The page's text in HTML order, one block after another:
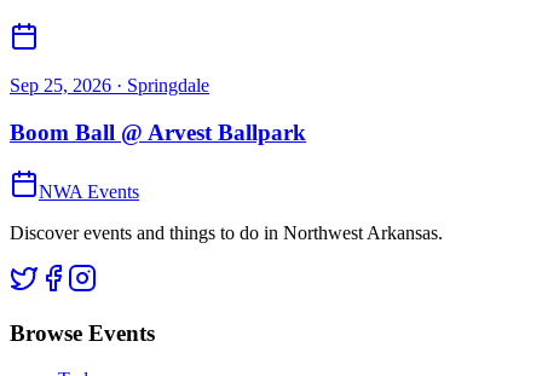
Sep 25, 2026 · Springdale
Boom Ball @ Arvest Ballpark
NWA Events
Discover events and things to do in Northwest Arkansas.
Browse Events